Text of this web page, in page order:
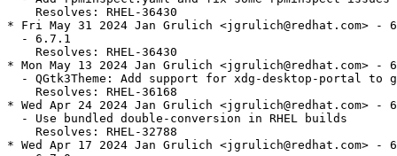
    Resolves: RHEL-36430
* Fri May 31 2024 Jan Grulich <jgrulich@redhat.com> -
  - 6.7.1
    Resolves: RHEL-36430
* Mon May 13 2024 Jan Grulich <jgrulich@redhat.com> -
- QGtk3Theme: Add support for xdg-desktop-portal to
    Resolves: RHEL-36168
* Wed Apr 24 2024 Jan Grulich <jgrulich@redhat.com> -
  - Use bundled double-conversion in RHEL builds
    Resolves: RHEL-32788
* Wed Apr 17 2024 Jan Grulich <jgrulich@redhat.com> -